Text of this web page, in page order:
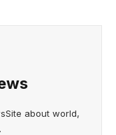
about world,